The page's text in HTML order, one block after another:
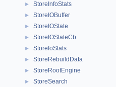
► StoreInfoStats
► StoreIOBuffer
► StoreIOState
► StoreIOStateCb
► StoreIoStats
► StoreRebuildData
► StoreRootEngine
► StoreSearch